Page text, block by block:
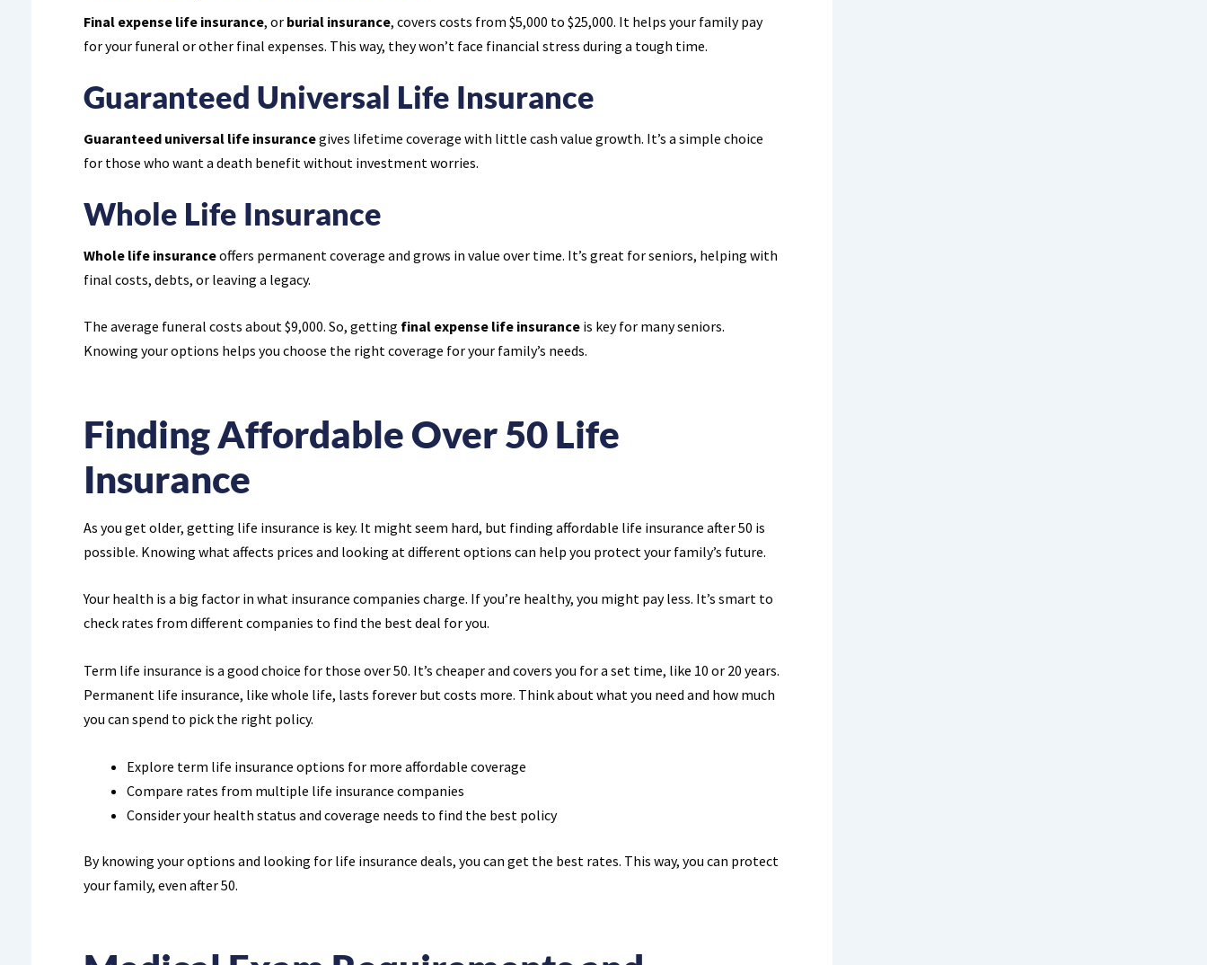
Final expense life insurance, or burial insurance, covers costs from $5,000 to $25,000. It helps your family pay
for your funeral or other final expenses. This way, they won’t face financial stress during a tough time.
Guaranteed Universal Life Insurance
Guaranteed universal life insurancegives lifetime coverage with little cash value growth. It’s a simple choice
for those who want a death benefit without investment worries.
Whole Life Insurance
Whole life insuranceoffers permanent coverage and grows in value over time. It’s great for seniors, helping with
final costs, debts, or leaving a legacy.
The average funeral costs about $9,000. So, getting final expense life insuranceis key for many seniors.
Knowing your options helps you choose the right coverage for your family’s needs.
Finding Affordable Over 50 Life
Insurance
As you get older, getting life insurance is key. It might seem hard, but finding affordable life insurance after 50 is
possible. Knowing what affects prices and looking at different options can help you protect your family’s future.
Your health is a big factor in what insurance companies charge. If you’re healthy, you might pay less. It’s smart to
check rates from different companies to find the best deal for you.
Term life insurance is a good choice for those over 50. It’s cheaper and covers you for a set time, like 10 or 20 years.
Permanent life insurance, like whole life, lasts forever but costs more. Think about what you need and how much
you can spend to pick the right policy.
Explore term life insurance options for more affordable coverage
Compare rates from multiple life insurance companies
Consider your health status and coverage needs to find the best policy
By knowing your options and looking for life insurance deals, you can get the best rates. This way, you can protect
your family, even after 50.